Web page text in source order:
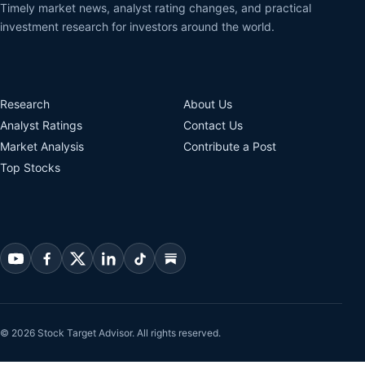
Timely market news, analyst rating changes, and practical
investment research for investors around the world.
Research
Analyst Ratings
Market Analysis
Top Stocks
About Us
Contact Us
Contribute a Post
© 2026 Stock Target Advisor. All rights reserved.